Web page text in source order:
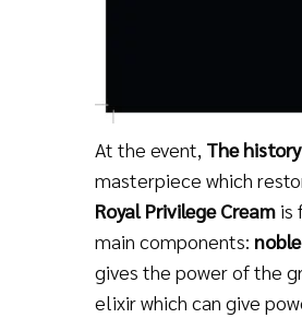
At the event, The
masterpiece which
Royal Privilege Cream is
main components:
gives the power of the
elixir which can give